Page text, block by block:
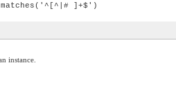
]+$')
instance.